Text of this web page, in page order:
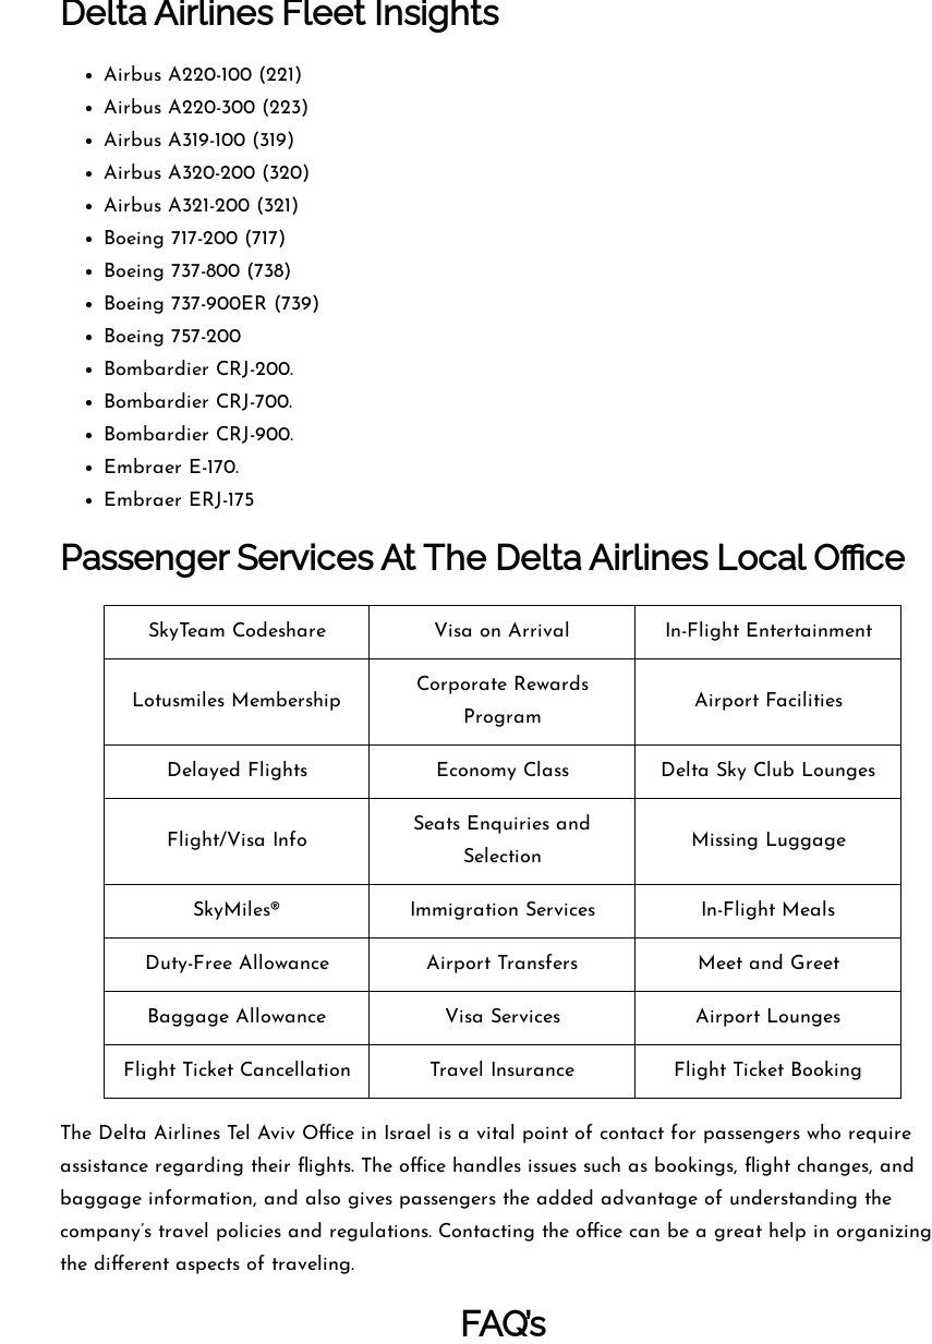
Delta Airlines Fleet Insights
Airbus A220-100 (221)
Airbus A220-300 (223)
Airbus A319-100 (319)
Airbus A320-200 (320)
Airbus A321-200 (321)
Boeing 717-200 (717)
Boeing 737-800 (738)
Boeing 737-900ER (739)
Boeing 757-200
Bombardier CRJ-200.
Bombardier CRJ-700.
Bombardier CRJ-900.
Embraer E-170.
Embraer ERJ-175
Passenger Services At The Delta Airlines Local Office
SkyTeam Codeshare Visa on Arrival In-Flight Entertainment
Lotusmiles Membership
Corporate Rewards
Program
Airport Facilities
Delayed Flights Economy Class Delta Sky Club Lounges
Flight/Visa Info
Seats Enquiries and
Selection
Missing Luggage
SkyMiles® Immigration Services In-Flight Meals
Duty-Free Allowance Airport Transfers Meet and Greet
Baggage Allowance Visa Services Airport Lounges
Flight Ticket Cancellation Travel Insurance Flight Ticket Booking
The​‍​‌‍​‍‌​‍​‌‍​‍‌ Delta Airlines Tel Aviv Office in Israel is a vital point of contact for passengers who require
assistance regarding their flights. The office handles issues such as bookings, flight changes, and
baggage information, and also gives passengers the added advantage of understanding the
company’s travel policies and regulations. Contacting the office can be a great help in organizing
the different aspects of traveling.
FAQ’s